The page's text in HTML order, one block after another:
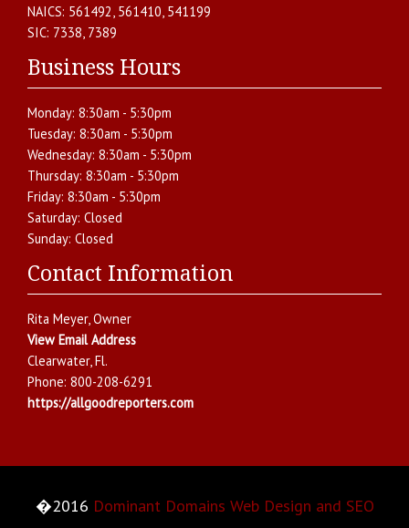
NAICS: 561492, 561410, 541199
SIC: 7338, 7389
Business Hours
Monday: 8:30am - 5:30pm
Tuesday: 8:30am - 5:30pm
Wednesday: 8:30am - 5:30pm
Thursday: 8:30am - 5:30pm
Friday: 8:30am - 5:30pm
Saturday: Closed
Sunday: Closed
Contact Information
Rita Meyer, Owner
View Email Address
Clearwater,Fl.
Phone: 800-208-6291
https://allgoodreporters.com
�2016 Dominant Domains Web Design and SEO